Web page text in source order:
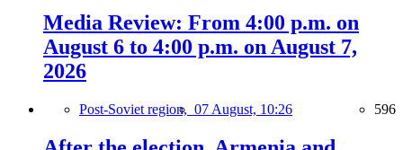
Media Review: From 4:00 p.m. on
August 6 to 4:00 p.m. on August 7,
2026
Post-Soviet region, 07 August, 10:26 596